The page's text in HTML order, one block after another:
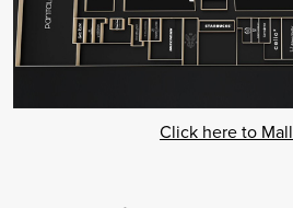
Click here to